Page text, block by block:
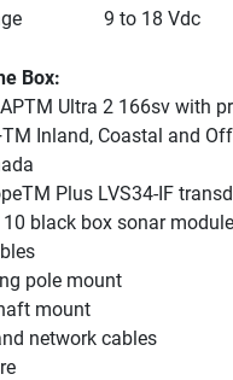
9 to 18 Vdc
Box:
Ultra 2 166sv with
Inland, Coastal and
Plus LVS34-IF
10 black box sonar
pole mount
mount
network cables